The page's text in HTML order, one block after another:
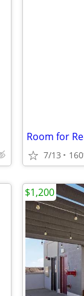
Room for
7/13
$1,200